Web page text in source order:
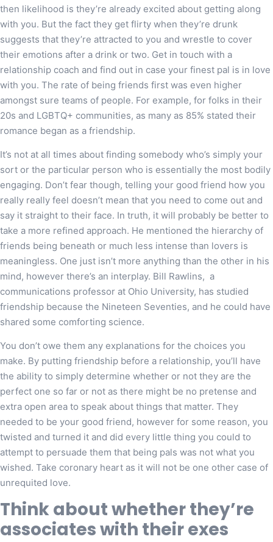
then likelihood is they’re already excited about getting along
with you. But the fact they get flirty when they’re drunk
suggests that they’re attracted to you and wrestle to cover
their emotions after a drink or two. Get in touch with a
relationship coach and find out in case your finest pal is in love
with you. The rate of being friends first was even higher
amongst sure teams of people. For example, for folks in their
20s and LGBTQ+ communities, as many as 85% stated their
romance began as a friendship.
It’s not at all times about finding somebody who’s simply your
sort or the particular person who is essentially the most bodily
engaging. Don’t fear though, telling your good friend how you
really really feel doesn’t mean that you need to come out and
say it straight to their face. In truth, it will probably be better to
take a more refined approach. He mentioned the hierarchy of
friends being beneath or much less intense than lovers is
meaningless. One just isn’t more anything than the other in his
mind, however there’s an interplay. Bill Rawlins, a
communications professor at Ohio University, has studied
friendship because the Nineteen Seventies, and he could have
shared some comforting science.
You don’t owe them any explanations for the choices you
make. By putting friendship before a relationship, you’ll have
the ability to simply determine whether or not they are the
perfect one so far or not as there might be no pretense and
extra open area to speak about things that matter. They
needed to be your good friend, however for some reason, you
twisted and turned it and did every little thing you could to
attempt to persuade them that being pals was not what you
wished. Take coronary heart as it will not be one other case of
unrequited love.
Think about whether they’re
associates with their exes